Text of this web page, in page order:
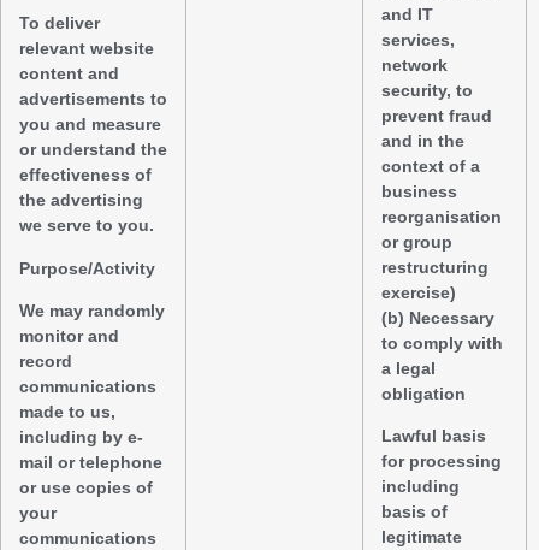
To deliver
relevant website
content and
advertisements to
you and measure
or understand the
effectiveness of
the advertising
we serve to you.
Purpose/Activity
We may randomly
monitor and
record
communications
made to us,
including by e-
mail or telephone
or use copies of
your
communications
and IT
services,
network
security, to
prevent fraud
and in the
context of a
business
reorganisation
or group
restructuring
exercise)
(b) Necessary
to comply with
a legal
obligation
Lawful basis
for processing
including
basis of
legitimate